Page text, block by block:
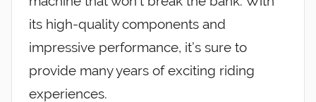
its high-quality components and
impressive performance, it’s sure to
provide many years of exciting riding
experiences.